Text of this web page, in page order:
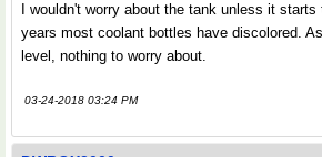
I wouldn't worry about the tank unless it
years most coolant bottles have discolored.
level, nothing to worry about.
03-24-2018 03:24 PM